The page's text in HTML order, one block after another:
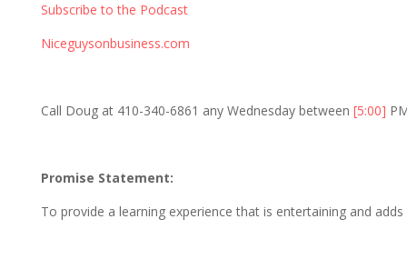
Subscribe to the Podcast
Niceguysonbusiness.com
Call Doug at 410-340-6861 any Wednesday between [5:00]
Promise Statement:
To provide a learning experience that is entertaining and